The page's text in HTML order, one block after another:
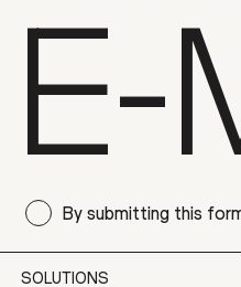
By submitting this
SOLUTIONS